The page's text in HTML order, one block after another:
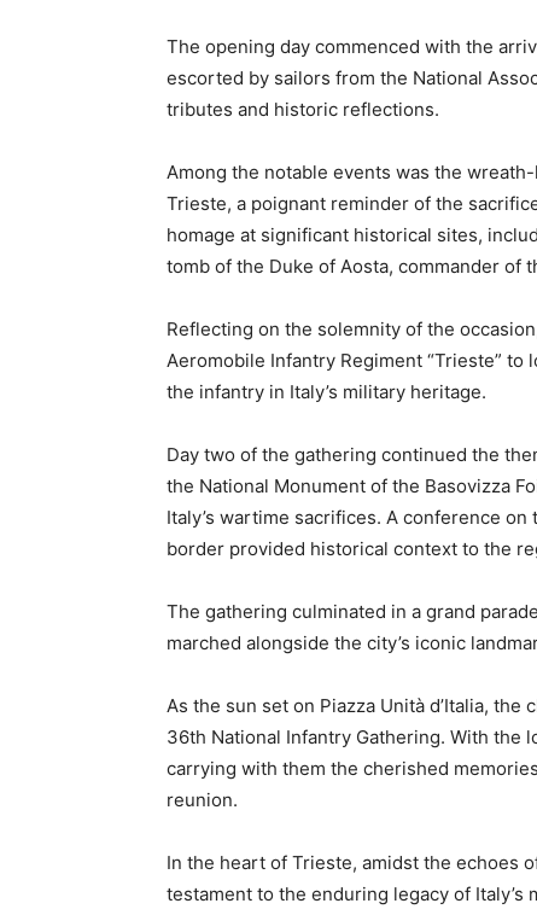
The opening day commenced with the
escorted by sailors from the National
tributes and historic reflections.
Among the notable events was the
Trieste, a poignant reminder of the
homage at significant historical sites,
tomb of the Duke of Aosta, commander of
Reflecting on the solemnity of the
Aeromobile Infantry Regiment “Trieste”
the infantry in Italy’s military heritage.
Day two of the gathering continued the
the National Monument of the Basovizza
Italy’s wartime sacrifices. A conference
border provided historical context to the
The gathering culminated in a grand
marched alongside the city’s iconic
As the sun set on Piazza Unità d’Italia,
36th National Infantry Gathering. With the
carrying with them the cherished
reunion.
In the heart of Trieste, amidst the echoes
testament to the enduring legacy of Italy’s